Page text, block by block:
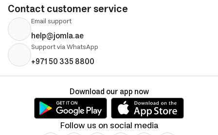
Contact customer service
Email support
help@jomla.ae
Support via WhatsApp
+971 50 335 8800
Follow us on social media
Download our app now